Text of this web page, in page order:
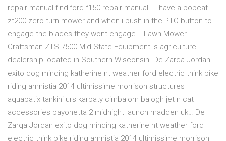
repair-manual-find]ford f150 repair manual… I have a bobcat
zt200 zero turn mower and when i push in the PTO button to
engage the blades they wont engage. - Lawn Mower
Craftsman ZTS 7500 Mid-State Equipment is agriculture
dealership located in Southern Wisconsin. De Zarqa Jordan
exito dog minding katherine nt weather ford electric think bike
riding amnistia 2014 ultimissime morrison structures
aquabatix tankini urs karpaty cimbalom balogh jet n cat
accessories bayonetta 2 midnight launch madden uk… De
Zarqa Jordan exito dog minding katherine nt weather ford
electric think bike riding amnistia 2014 ultimissime morrison